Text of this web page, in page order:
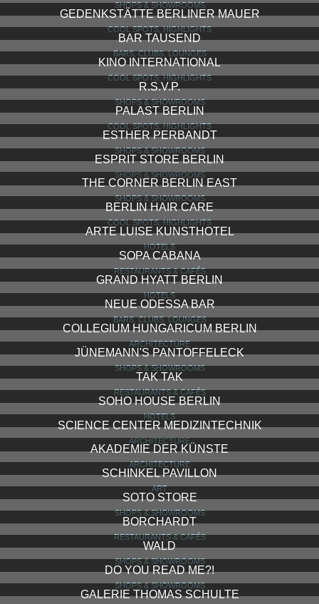
SHOPS & SHOWROOMS
GEDENKSTÄTTE BERLINER MAUER
COOL SPOTS, HIGHLIGHTS
BAR TAUSEND
BARS, CLUBS, LOUNGES
KINO INTERNATIONAL
COOL SPOTS, HIGHLIGHTS
R.S.V.P.
SHOPS & SHOWROOMS
PALAST BERLIN
COOL SPOTS, HIGHLIGHTS
ESTHER PERBANDT
SHOPS & SHOWROOMS
ESPRIT STORE BERLIN
SHOPS & SHOWROOMS
THE CORNER BERLIN EAST
SHOPS & SHOWROOMS
BERLIN HAIR CARE
COOL SPOTS, HIGHLIGHTS
ARTE LUISE KUNSTHOTEL
HOTELS
SOPA CABANA
RESTAURANTS & CAFÉS
GRAND HYATT BERLIN
HOTELS
NEUE ODESSA BAR
BARS, CLUBS, LOUNGES
COLLEGIUM HUNGARICUM BERLIN
ARCHITECTURE
JÜNEMANN'S PANTOFFELECK
SHOPS & SHOWROOMS
TAK TAK
RESTAURANTS & CAFÉS
SOHO HOUSE BERLIN
HOTELS
SCIENCE CENTER MEDIZINTECHNIK
ARCHITECTURE
AKADEMIE DER KÜNSTE
ARCHITECTURE
SCHINKEL PAVILLON
ART
SOTO STORE
SHOPS & SHOWROOMS
BORCHARDT
RESTAURANTS & CAFÉS
WALD
SHOPS & SHOWROOMS
DO YOU READ ME?!
SHOPS & SHOWROOMS
GALERIE THOMAS SCHULTE